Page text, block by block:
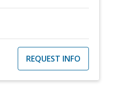
REQUEST INFO